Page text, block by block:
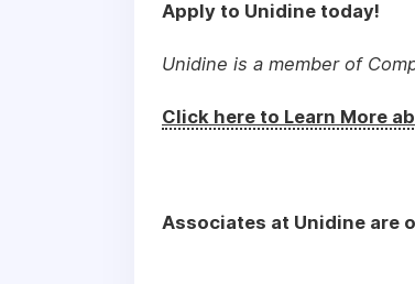
Apply to Unidine today!
Unidine is a member of
Click here to Learn More
Associates at Unidine are